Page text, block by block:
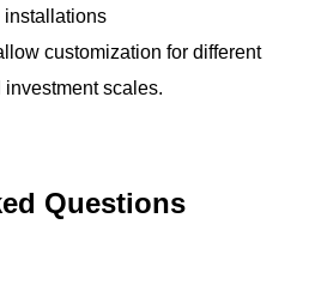
installations
customization for different
scales.
Questions